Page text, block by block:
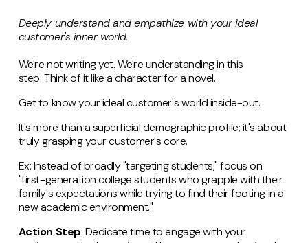
Deeply understand and empathize with your ideal
customer's inner world.
We're not writing yet. We're understanding in this
step. Think of it like a character for a novel.
Get to know your ideal customer's world inside-out.
It's more than a superficial demographic profile; it's about
truly grasping your customer's core.
Ex: Instead of broadly "targeting students," focus on
"first-generation college students who grapple with their
family's expectations while trying to find their footing in a
new academic environment."
Action Step: Dedicate time to engage with your